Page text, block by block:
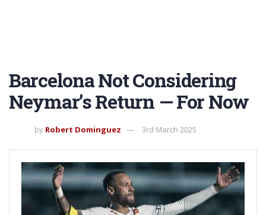
Barcelona Not Considering
Neymar’s Return — For Now
by Robert Dominguez 3rd March 2025